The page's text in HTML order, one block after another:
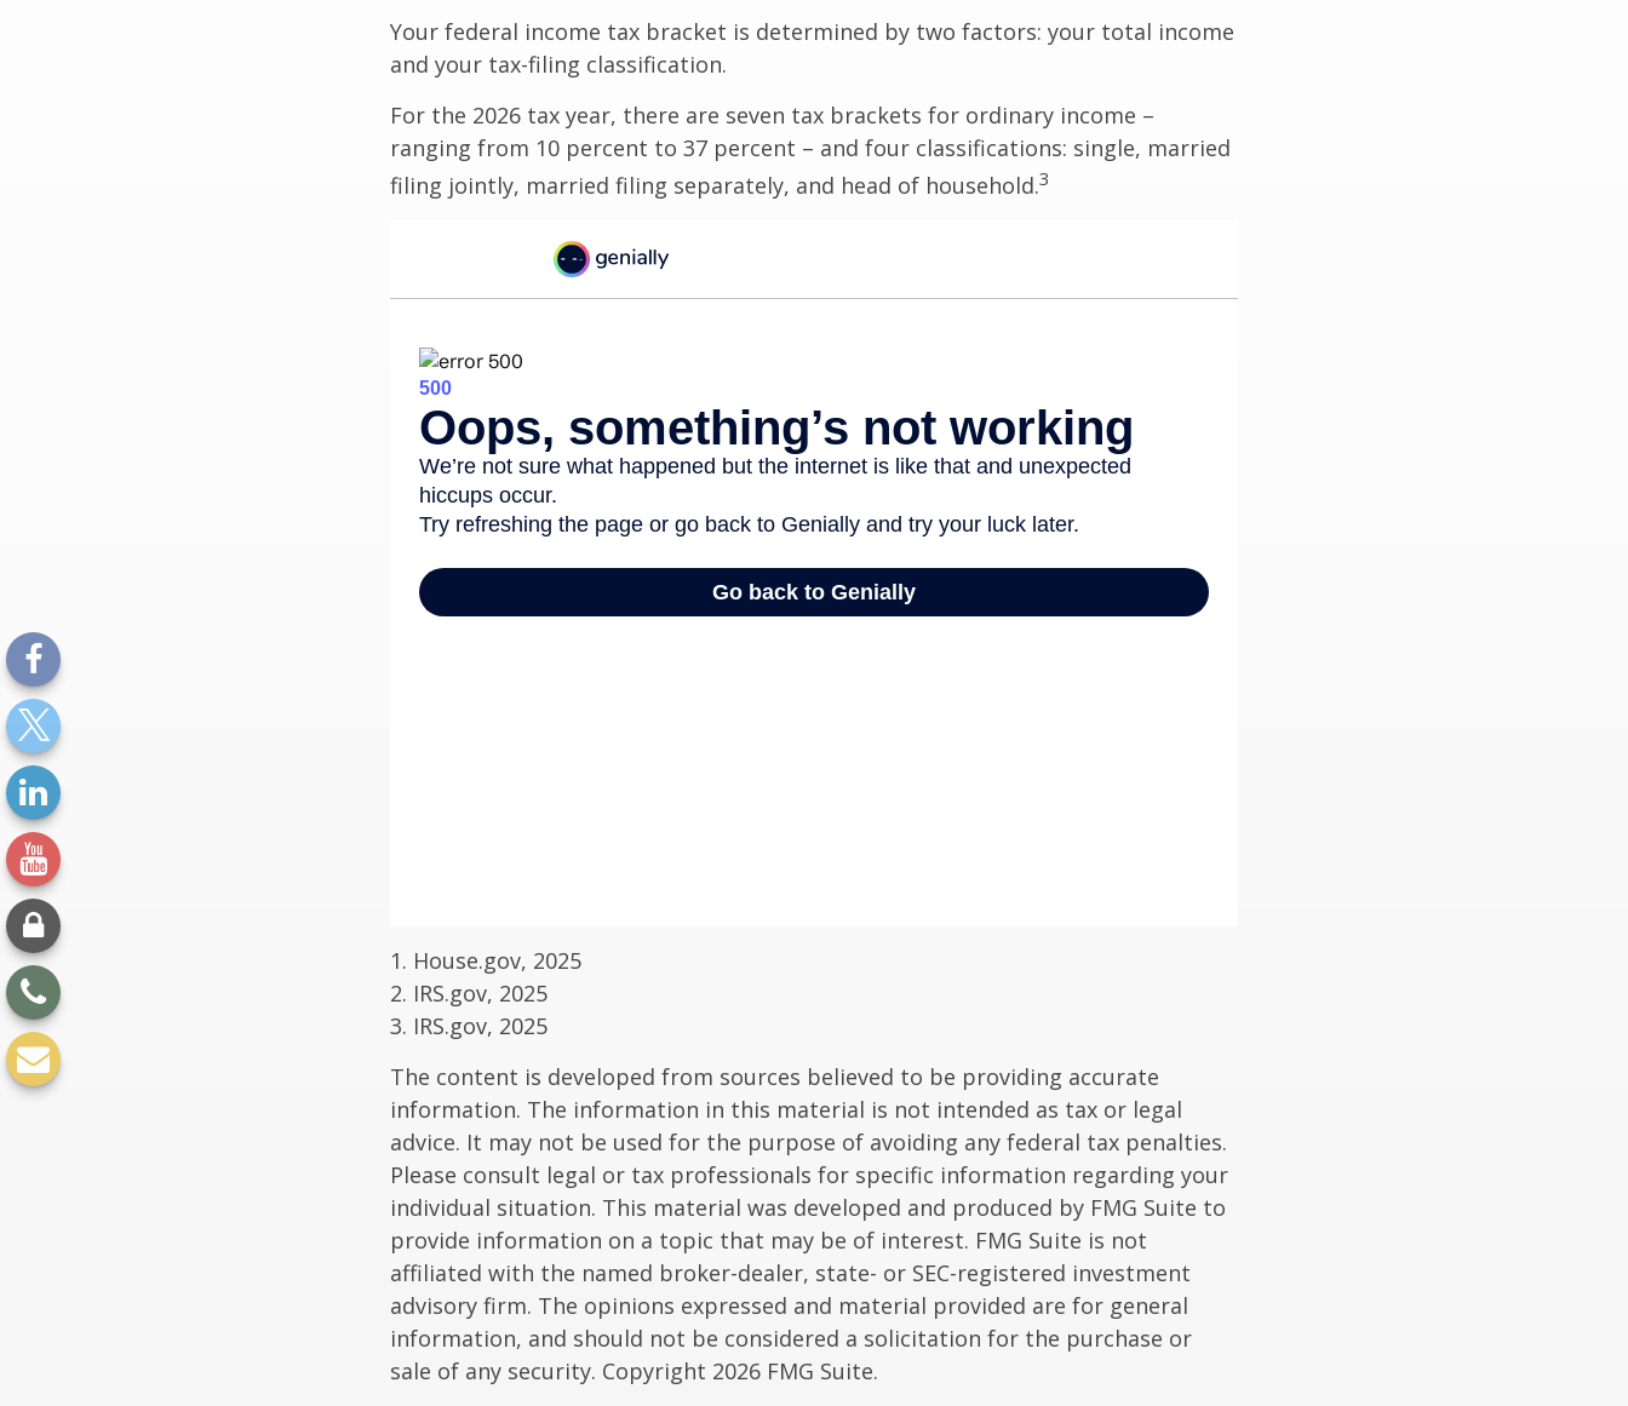
Your federal income tax bracket is determined by two factors: your total income
and your tax-filing classification.
For the 2026 tax year, there are seven tax brackets for ordinary income –
ranging from 10 percent to 37 percent – and four classifications: single, married
filing jointly, married filing separately, and head of household.3
1. House.gov, 2025
2. IRS.gov, 2025
3. IRS.gov, 2025
The content is developed from sources believed to be providing accurate
information. The information in this material is not intended as tax or legal
advice. It may not be used for the purpose of avoiding any federal tax penalties.
Please consult legal or tax professionals for specific information regarding your
individual situation. This material was developed and produced by FMG Suite to
provide information on a topic that may be of interest. FMG Suite is not
affiliated with the named broker-dealer, state- or SEC-registered investment
advisory firm. The opinions expressed and material provided are for general
information, and should not be considered a solicitation for the purchase or
sale of any security. Copyright 2026 FMG Suite.